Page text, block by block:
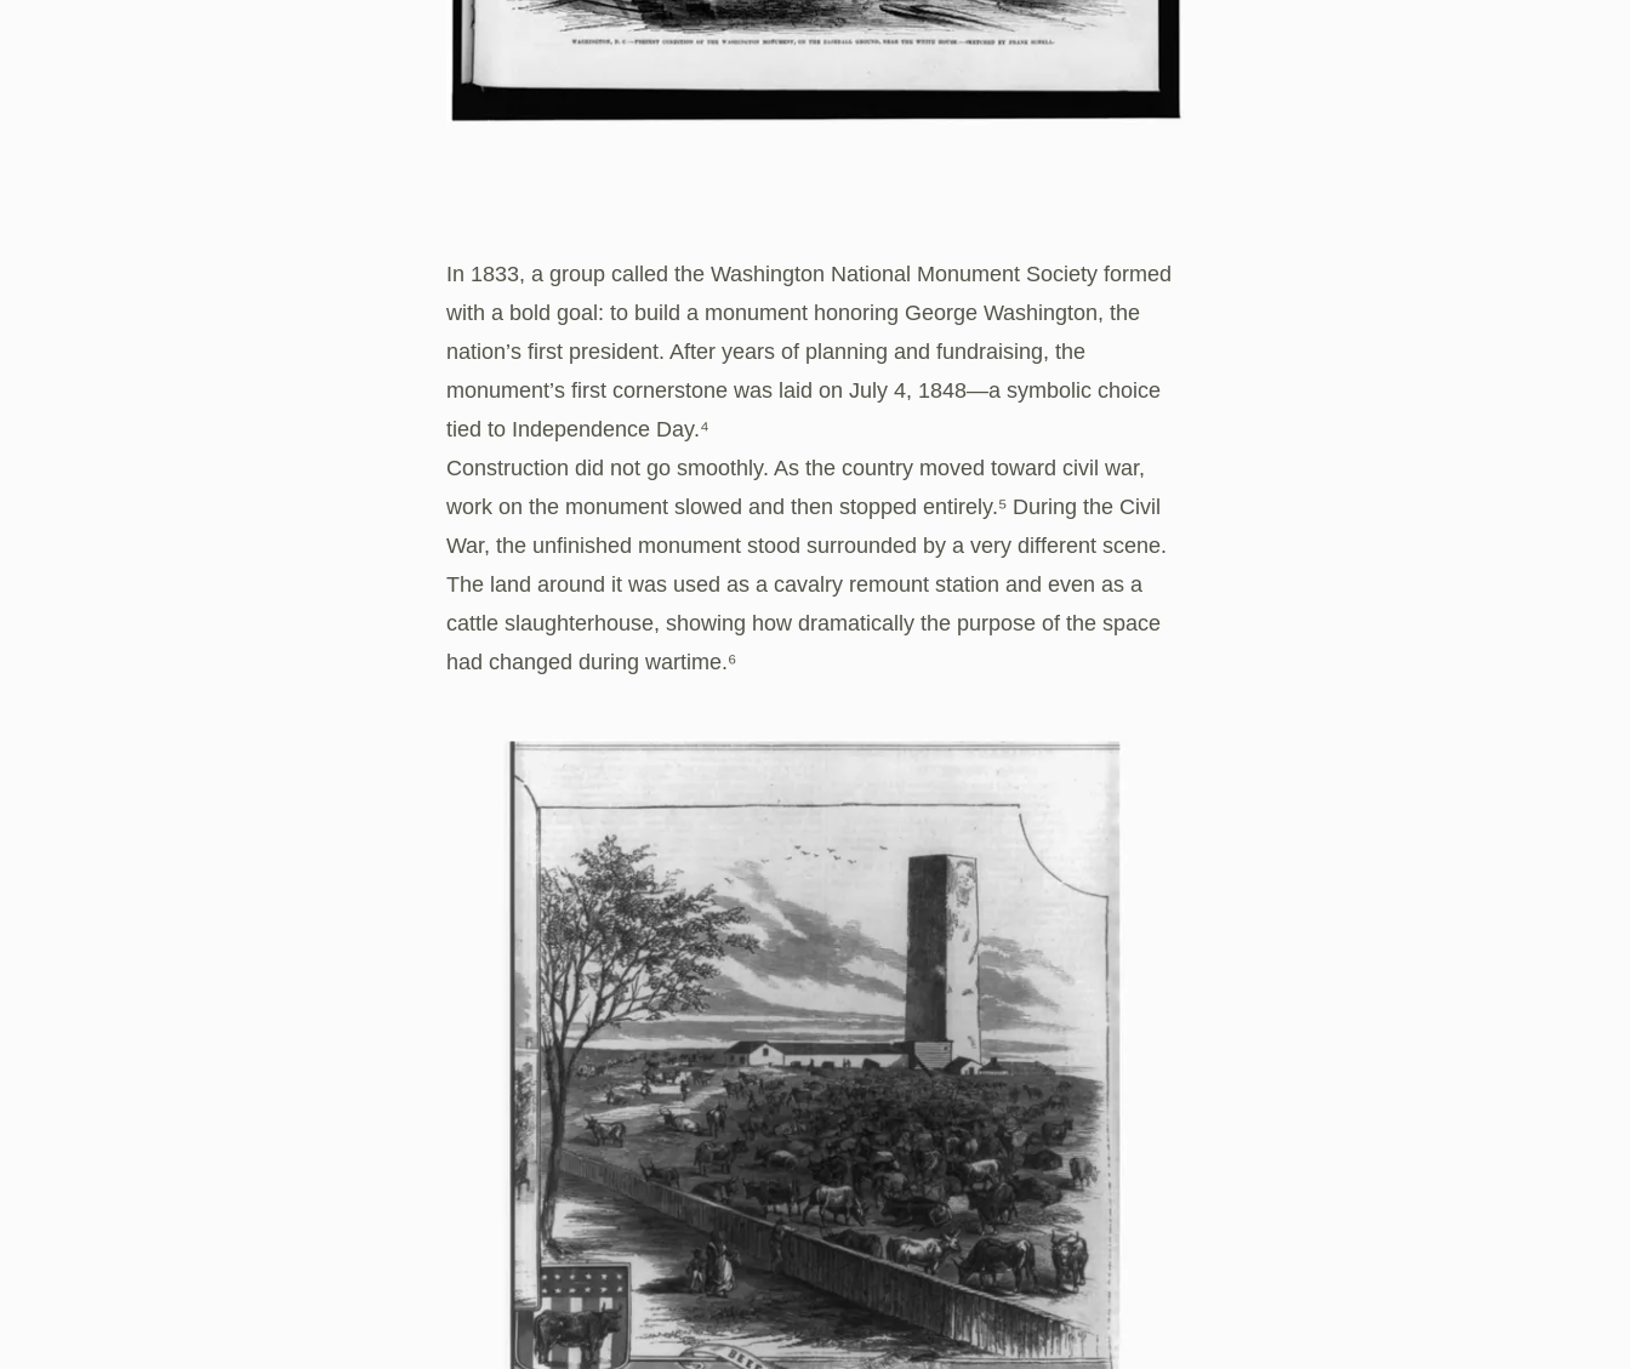
In 1833, a group called the Washington National Monument Society formed
with a bold goal: to build a monument honoring George Washington, the
nation’s first president. After years of planning and fundraising, the
monument’s first cornerstone was laid on July 4, 1848—a symbolic choice
tied to Independence Day.⁴
Construction did not go smoothly. As the country moved toward civil war,
work on the monument slowed and then stopped entirely.⁵ During the Civil
War, the unfinished monument stood surrounded by a very different scene.
The land around it was used as a cavalry remount station and even as a
cattle slaughterhouse, showing how dramatically the purpose of the space
had changed during wartime.⁶